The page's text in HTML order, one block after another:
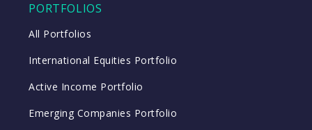
PORTFOLIOS
All Portfolios
International Equities Portfolio
Active Income Portfolio
Emerging Companies Portfolio